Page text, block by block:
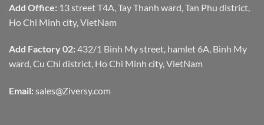
Add Office: 13 street T4A, Tay Thanh ward, Tan Phu district,
Ho Chi Minh city, VietNam
Add Factory 02: 432/1 Binh My street, hamlet 6A, Binh My
ward, Cu Chi district, Ho Chi Minh city, VietNam
Email: sales@Ziversy.com